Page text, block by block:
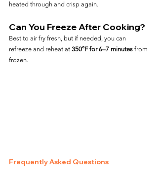
heated through and crisp again.
Can You Freeze After Cooking?
Best to air fry fresh, but if needed, you can
refreeze and reheat at 350°F for 6–7 minutes from
frozen.
Frequently Asked Questions